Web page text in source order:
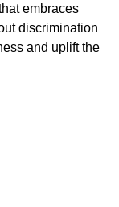
embraces
discrimination
and uplift the